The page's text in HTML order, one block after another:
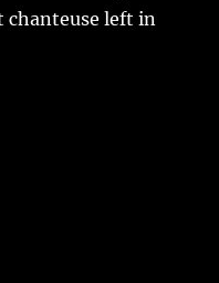
chanteuse left in